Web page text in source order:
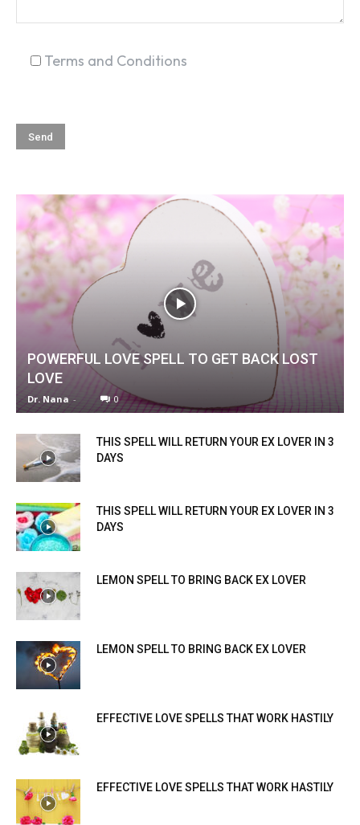
Terms and Conditions
POWERFUL LOVE SPELL TO GET BACK LOST
LOVE
Dr. Nana - 0
THIS SPELL WILL RETURN YOUR EX LOVER IN 3
DAYS
THIS SPELL WILL RETURN YOUR EX LOVER IN 3
DAYS
LEMON SPELL TO BRING BACK EX LOVER
LEMON SPELL TO BRING BACK EX LOVER
EFFECTIVE LOVE SPELLS THAT WORK HASTILY
EFFECTIVE LOVE SPELLS THAT WORK HASTILY